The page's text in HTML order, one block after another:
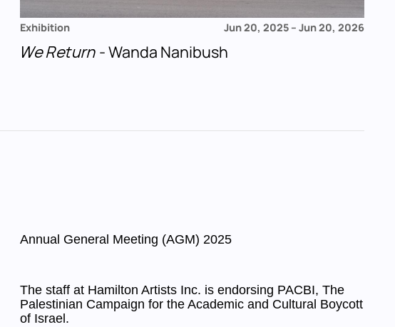
Exhibition Jun 20, 2025– Jun 20, 2026
We Return - Wanda Nanibush
Annual General Meeting (AGM) 2025
The staff at Hamilton Artists Inc. is endorsing PACBI, The
Palestinian Campaign for the Academic and Cultural Boycott
of Israel.